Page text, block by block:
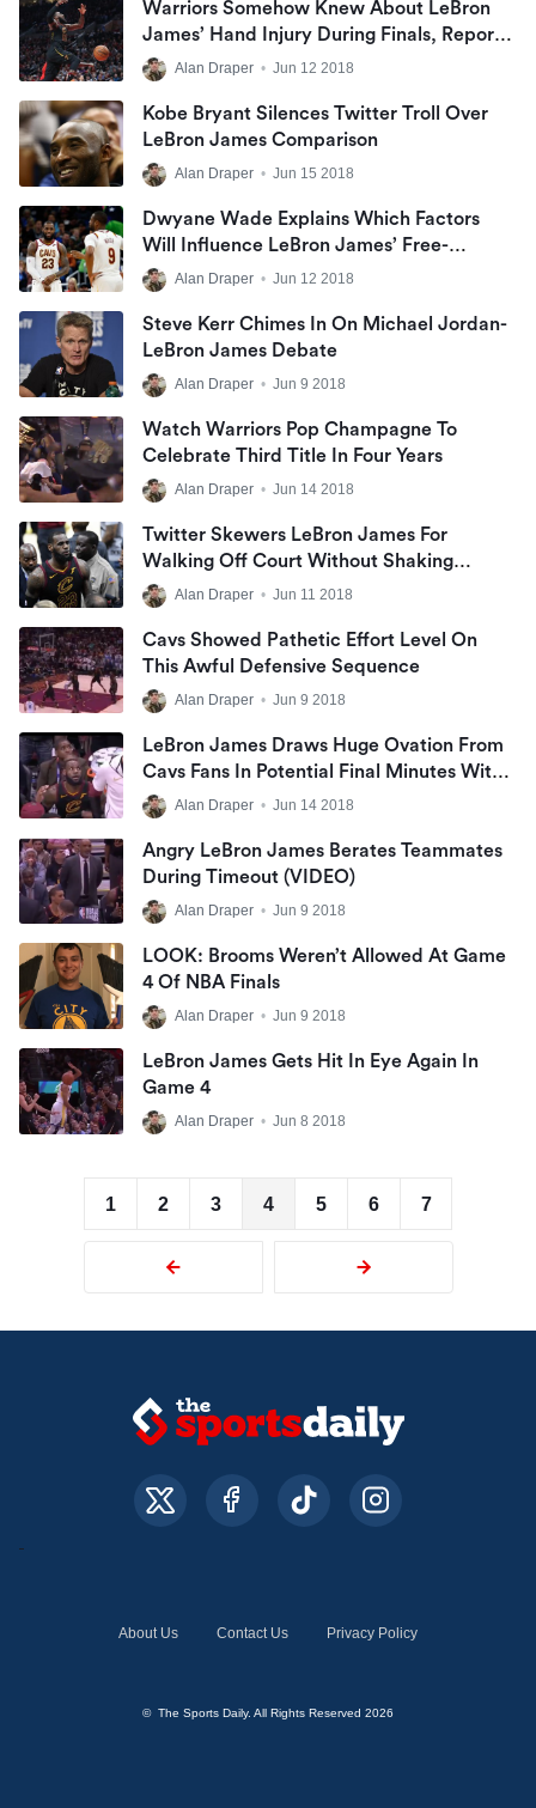
Warriors Somehow Knew About LeBron
James’ Hand Injury During Finals, Report
StatesAlan Draper • Jun 12 2018
Kobe Bryant Silences Twitter Troll Over
LeBron James Comparison
Alan Draper • Jun 15 2018
Dwyane Wade Explains Which Factors
Will Influence LeBron James’ Free-
Agency Decision
Alan Draper • Jun 12 2018
Steve Kerr Chimes In On Michael Jordan-
LeBron James Debate
Alan Draper • Jun 9 2018
Watch Warriors Pop Champagne To
Celebrate Third Title In Four Years
Alan Draper • Jun 14 2018
Twitter Skewers LeBron James For
Walking Off Court Without Shaking
HandsAlan Draper • Jun 11 2018
Cavs Showed Pathetic Effort Level On
This Awful Defensive Sequence
Alan Draper • Jun 9 2018
LeBron James Draws Huge Ovation From
Cavs Fans In Potential Final Minutes With
TeamAlan Draper • Jun 14 2018
Angry LeBron James Berates Teammates
During Timeout (VIDEO)
Alan Draper • Jun 9 2018
LOOK: Brooms Weren’t Allowed At Game
4 Of NBA Finals
Alan Draper • Jun 9 2018
LeBron James Gets Hit In Eye Again In
Game 4
Alan Draper • Jun 8 2018
1 2 3 4 5 6 7
About Us Contact Us Privacy Policy
© The Sports Daily. All Rights Reserved 2026